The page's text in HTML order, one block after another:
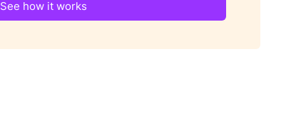
See how it works